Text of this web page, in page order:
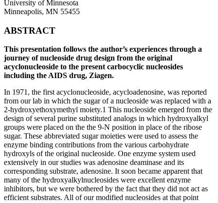
University of Minnesota
Minneapolis, MN 55455
ABSTRACT
This presentation follows the author’s experiences through a
journey of nucleoside drug design from the original
acyclonucleoside to the present carbocyclic nucleosides
including the AIDS drug, Ziagen.
In 1971, the first acyclonucleoside, acycloadenosine, was reported
from our lab in which the sugar of a nucleoside was replaced with a
2-hydroxyethoxymethyl moiety.1 This nucleoside emerged from the
design of several purine substituted analogs in which hydroxyalkyl
groups were placed on the the 9-N position in place of the ribose
sugar. These abbreviated sugar moieties were used to assess the
enzyme binding contributions from the various carbohydrate
hydroxyls of the original nucleoside. One enzyme system used
extensively in our studies was adenosine deaminase and its
corresponding substrate, adenosine. It soon became apparent that
many of the hydroxyalkylnucleosides were excellent enzyme
inhibitors, but we were bothered by the fact that they did not act as
efficient substrates. All of our modified nucleosides at that point